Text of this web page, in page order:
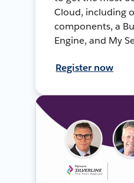
Cloud, including
components, a
Engine, and My
Register now